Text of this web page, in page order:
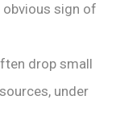
sign of
drop small
under